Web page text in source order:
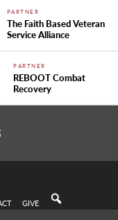
PARTNER
The Faith Based Veteran
Service Alliance
PARTNER
REBOOT Combat
Recovery
GIVE